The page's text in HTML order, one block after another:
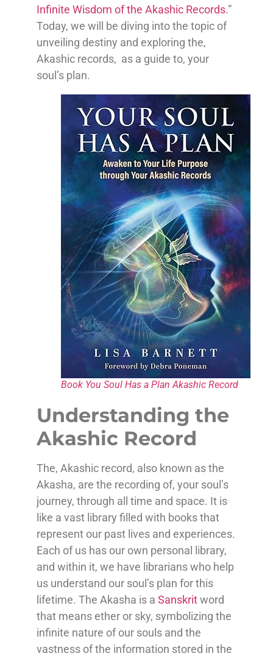
Infinite Wisdom of the Akashic Records.”
Today, we will be diving into the topic of
unveiling destiny and exploring the,
Akashic records, as a guide to, your
soul’s plan.
Book You Soul Has a Plan Akashic Record
Understanding the
Akashic Record
The, Akashic record, also known as the
Akasha, are the recording of, your soul’s
journey, through all time and space. It is
like a vast library filled with books that
represent our past lives and experiences.
Each of us has our own personal library,
and within it, we have librarians who help
us understand our soul’s plan for this
lifetime. The Akasha is a Sanskritword
that means ether or sky, symbolizing the
infinite nature of our souls and the
vastness of the information stored in the